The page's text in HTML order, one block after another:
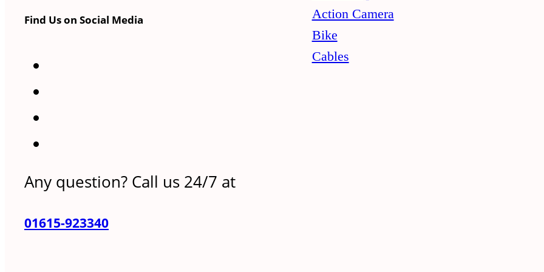
Find Us on Social Media
Any question? Call us 24/7 at
01615-923340
Action Camera
Bike
Cables